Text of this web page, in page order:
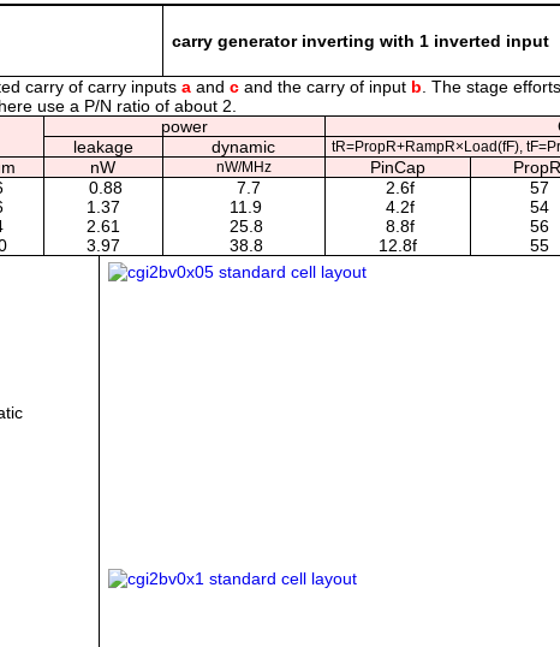
carry generator inverting with 1 inverted input
carry of carry inputs aand cand the carry of input b . The stage
use a P/N ratio of about 2.
power
leakage
dynamic tR=PropR+RampR×Load(fF),
nW nW/MHz PinCap PropR
0.88 7.7 2.6f 57
1.37 11.9 4.2f 54
2.61 25.8 8.8f 56
3.97 38.8 12.8f 55